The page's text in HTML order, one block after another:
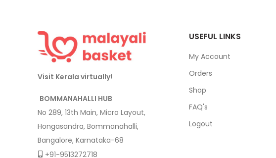
Visit Kerala virtually!
BOMMANAHALLI HUB
No 289, 13th Main, Micro Layout,
Hongasandra, Bommanahalli,
Bangalore, Karnataka-68
+91-9513272718
USEFUL LINKS
My Account
Orders
Shop
FAQ's
Logout